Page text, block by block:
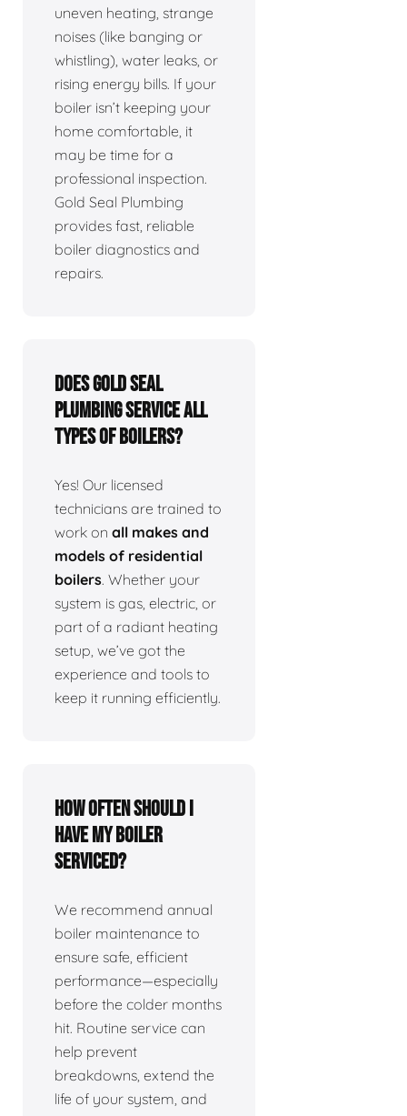
uneven heating, strange
noises (like banging or
whistling), water leaks, or
rising energy bills. If your
boiler isn’t keeping your
home comfortable, it
may be time for a
professional inspection.
Gold Seal Plumbing
provides fast, reliable
boiler diagnostics and
repairs.
Does Gold Seal
Plumbing service all
types of boilers?
Yes! Our licensed
technicians are trained to
work on all makes and
models of residential
boilers. Whether your
system is gas, electric, or
part of a radiant heating
setup, we’ve got the
experience and tools to
keep it running efficiently.
How often should I
have my boiler
serviced?
We recommend annual
boiler maintenance to
ensure safe, efficient
performance—especially
before the colder months
hit. Routine service can
help prevent
breakdowns, extend the
life of your system, and